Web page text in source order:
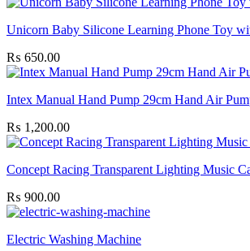
Unicorn Baby Silicone Learning Phone Toy
₨ 650.00
Intex Manual Hand Pump 29cm Hand Air
₨ 1,200.00
Concept Racing Transparent Lighting Music
₨ 900.00
Electric Washing Machine